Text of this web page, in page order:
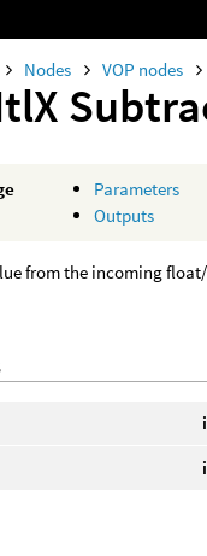
Nodes VOP nodes
Parameters
Outputs
from the incoming